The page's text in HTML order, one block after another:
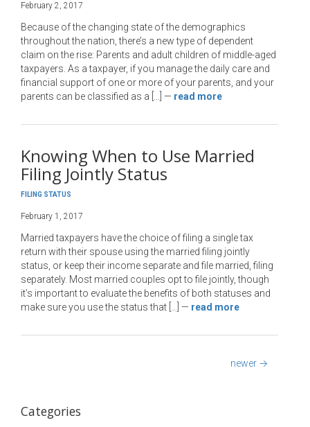
February 2, 2017
Because of the changing state of the demographics
throughout the nation, there’s a new type of dependent
claim on the rise: Parents and adult children of middle-aged
taxpayers. As a taxpayer, if you manage the daily care and
financial support of one or more of your parents, and your
parents can be classified as a […]
— read more
Knowing When to Use Married
Filing Jointly Status
FILING STATUS
February 1, 2017
Married taxpayers have the choice of filing a single tax
return with their spouse using the married filing jointly
status, or keep their income separate and file married, filing
separately. Most married couples opt to file jointly, though
it’s important to evaluate the benefits of both statuses and
make sure you use the status that […]
— read more
newer →
Categories